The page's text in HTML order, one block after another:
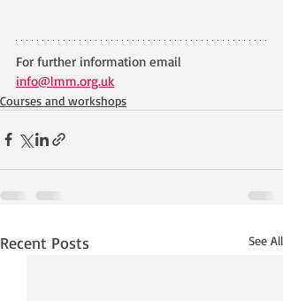
For further information email
info@lmm.org.uk
Courses and workshops
Recent Posts See All